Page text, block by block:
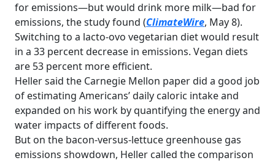
for emissions—but would drink more milk—bad for
emissions, the study found (ClimateWire, May 8).
Switching to a lacto-ovo vegetarian diet would result
in a 33 percent decrease in emissions. Vegan diets
are 53 percent more efficient.
Heller said the Carnegie Mellon paper did a good job
of estimating Americans’ daily caloric intake and
expanded on his work by quantifying the energy and
water impacts of different foods.
But on the bacon-versus-lettuce greenhouse gas
emissions showdown, Heller called the comparison